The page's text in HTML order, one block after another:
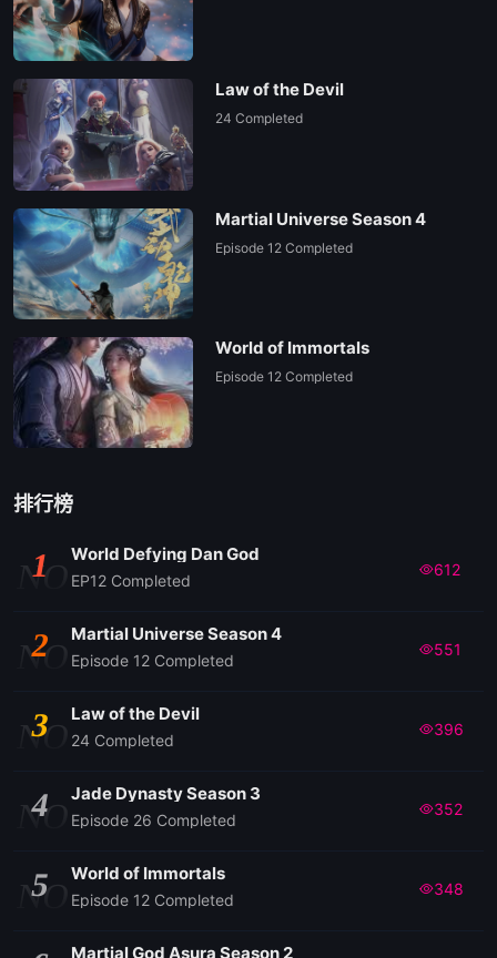
Law of the Devil
24 Completed
Martial Universe Season 4
Episode 12 Completed
World of Immortals
Episode 12 Completed
排行榜
NO
1 World Defying Dan God
EP12 Completed
612
NO
2 Martial Universe Season 4
Episode 12 Completed
551
NO
3 Law of the Devil
24 Completed
396
NO
4 Jade Dynasty Season 3
Episode 26 Completed
352
NO
5 World of Immortals
Episode 12 Completed
348
Martial God Asura Season 2